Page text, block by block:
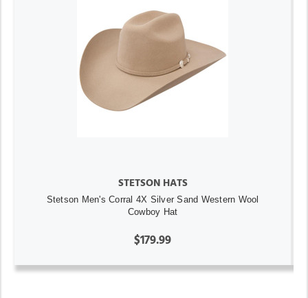
STETSON HATS
Stetson Men's Corral 4X Silver Sand Western Wool
Cowboy Hat
$179.99